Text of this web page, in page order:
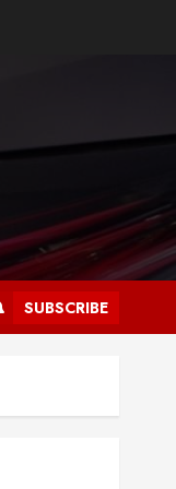
SUBSCRIBE